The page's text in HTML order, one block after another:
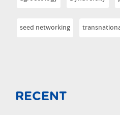
seed networking
RECENT